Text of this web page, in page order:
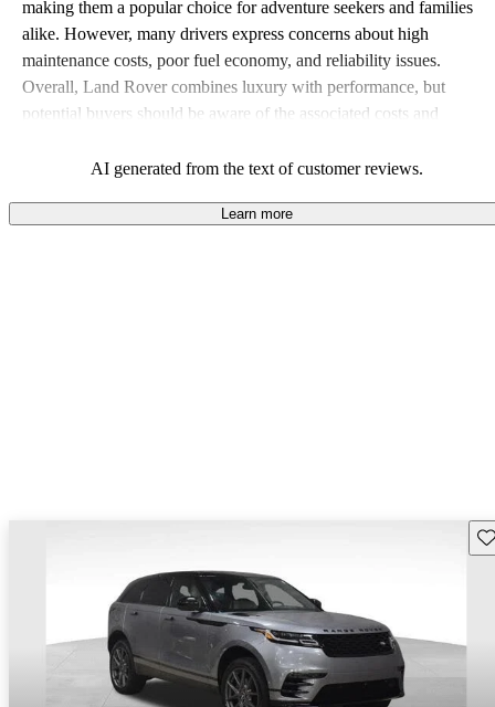
making them a popular choice for adventure seekers and families
alike. However, many drivers express concerns about high
maintenance costs, poor fuel economy, and reliability issues.
Overall, Land Rover combines luxury with performance, but
potential buyers should be aware of the associated costs and
AI generated from the text of customer reviews.
Learn more